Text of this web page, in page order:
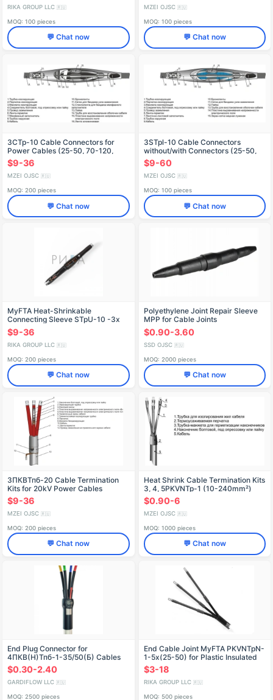
RIKA GROUP LLC 🇷🇺
MOQ: 100 pieces
💬 Chat now
MZEI OJSC 🇷🇺
MOQ: 100 pieces
💬 Chat now
3CTp-10 Cable Connectors for
Power Cables (25-50, 70-120,
150-240) MKC
$9-36
MZEI OJSC 🇷🇺
MOQ: 200 pieces
💬 Chat now
3STpl-10 Cable Connectors
without/with Connectors (25-50,
70-120, 150-240)
$9-60
MZEI OJSC 🇷🇺
MOQ: 100 pieces
💬 Chat now
MyFTA Heat-Shrinkable
Connecting Sleeve STpU-10 -3x
(10...240)
$9-36
RIKA GROUP LLC 🇷🇺
MOQ: 200 pieces
💬 Chat now
Polyethylene Joint Repair Sleeve
MPP for Cable Joints
$0.90-3.60
SSD OJSC 🇷🇺
MOQ: 2000 pieces
💬 Chat now
3ПКВТпб-20 Cable Termination
Kits for 20kV Power Cables
$9-36
MZEI OJSC 🇷🇺
MOQ: 200 pieces
💬 Chat now
Heat Shrink Cable Termination Kits
3, 4, 5PKVNTp-1 (10-240mm²)
without/with connectors
$0.90-6
MZEI OJSC 🇷🇺
MOQ: 1000 pieces
💬 Chat now
End Plug Connector for
4ПКВ(Н)Тпб-1-35/50(Б) Cables
$0.30-2.40
GARDIFLOW LLC 🇷🇺
MOQ: 2500 pieces
End Cable Joint MyFTA PKVNTpN-
1-5x(25-50) for Plastic Insulated
Cables
$3-18
RIKA GROUP LLC 🇷🇺
MOQ: 500 pieces